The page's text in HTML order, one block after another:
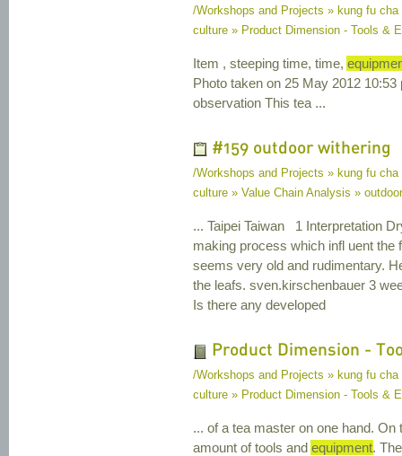
/Workshops and Projects » kung fu
culture » Product Dimension - Tools &
Item , steeping time, time,
Photo taken on 25 May 2012
observation This tea ...
#159 outdoor withering
/Workshops and Projects » kung fu
culture » Value Chain Analysis »
... Taipei Taiwan 1 Interpretation
making process which infl uent
seems very old and rudimentary.
the leafs. sven.kirschenbauer 3
Is there any developed
Product Dimension -
/Workshops and Projects » kung fu
culture » Product Dimension - Tools &
... of a tea master on one hand.
amount of tools and equipment.